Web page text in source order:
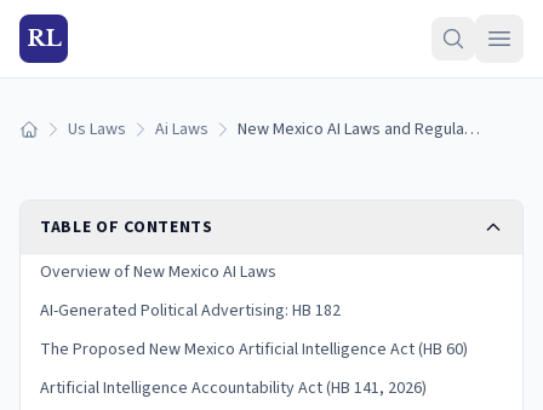
RL
Home Us Laws Ai Laws New Mexico AI Laws and Regulation (2026)
TABLE OF CONTENTS
Overview of New Mexico AI Laws
AI-Generated Political Advertising: HB 182
The Proposed New Mexico Artificial Intelligence Act (HB 60)
Artificial Intelligence Accountability Act (HB 141, 2026)